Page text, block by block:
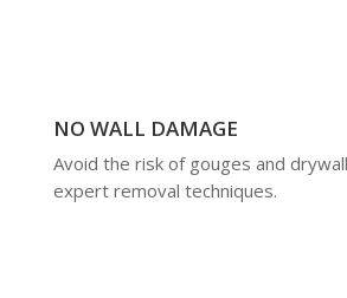
NO WALL DAMAGE
Avoid the risk of gouges and
expert removal techniques.